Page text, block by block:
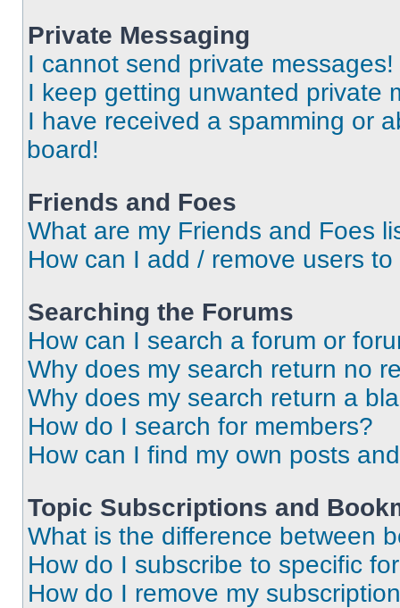
Private Messaging
I cannot send private messages!
I keep getting unwanted private
I have received a spamming or
board!
Friends and Foes
What are my Friends and Foes
How can I add / remove users
Searching the Forums
How can I search a forum or
Why does my search return no
Why does my search return a
How do I search for members?
How can I find my own posts
Topic Subscriptions and
What is the difference between
How do I subscribe to specific
How do I remove my